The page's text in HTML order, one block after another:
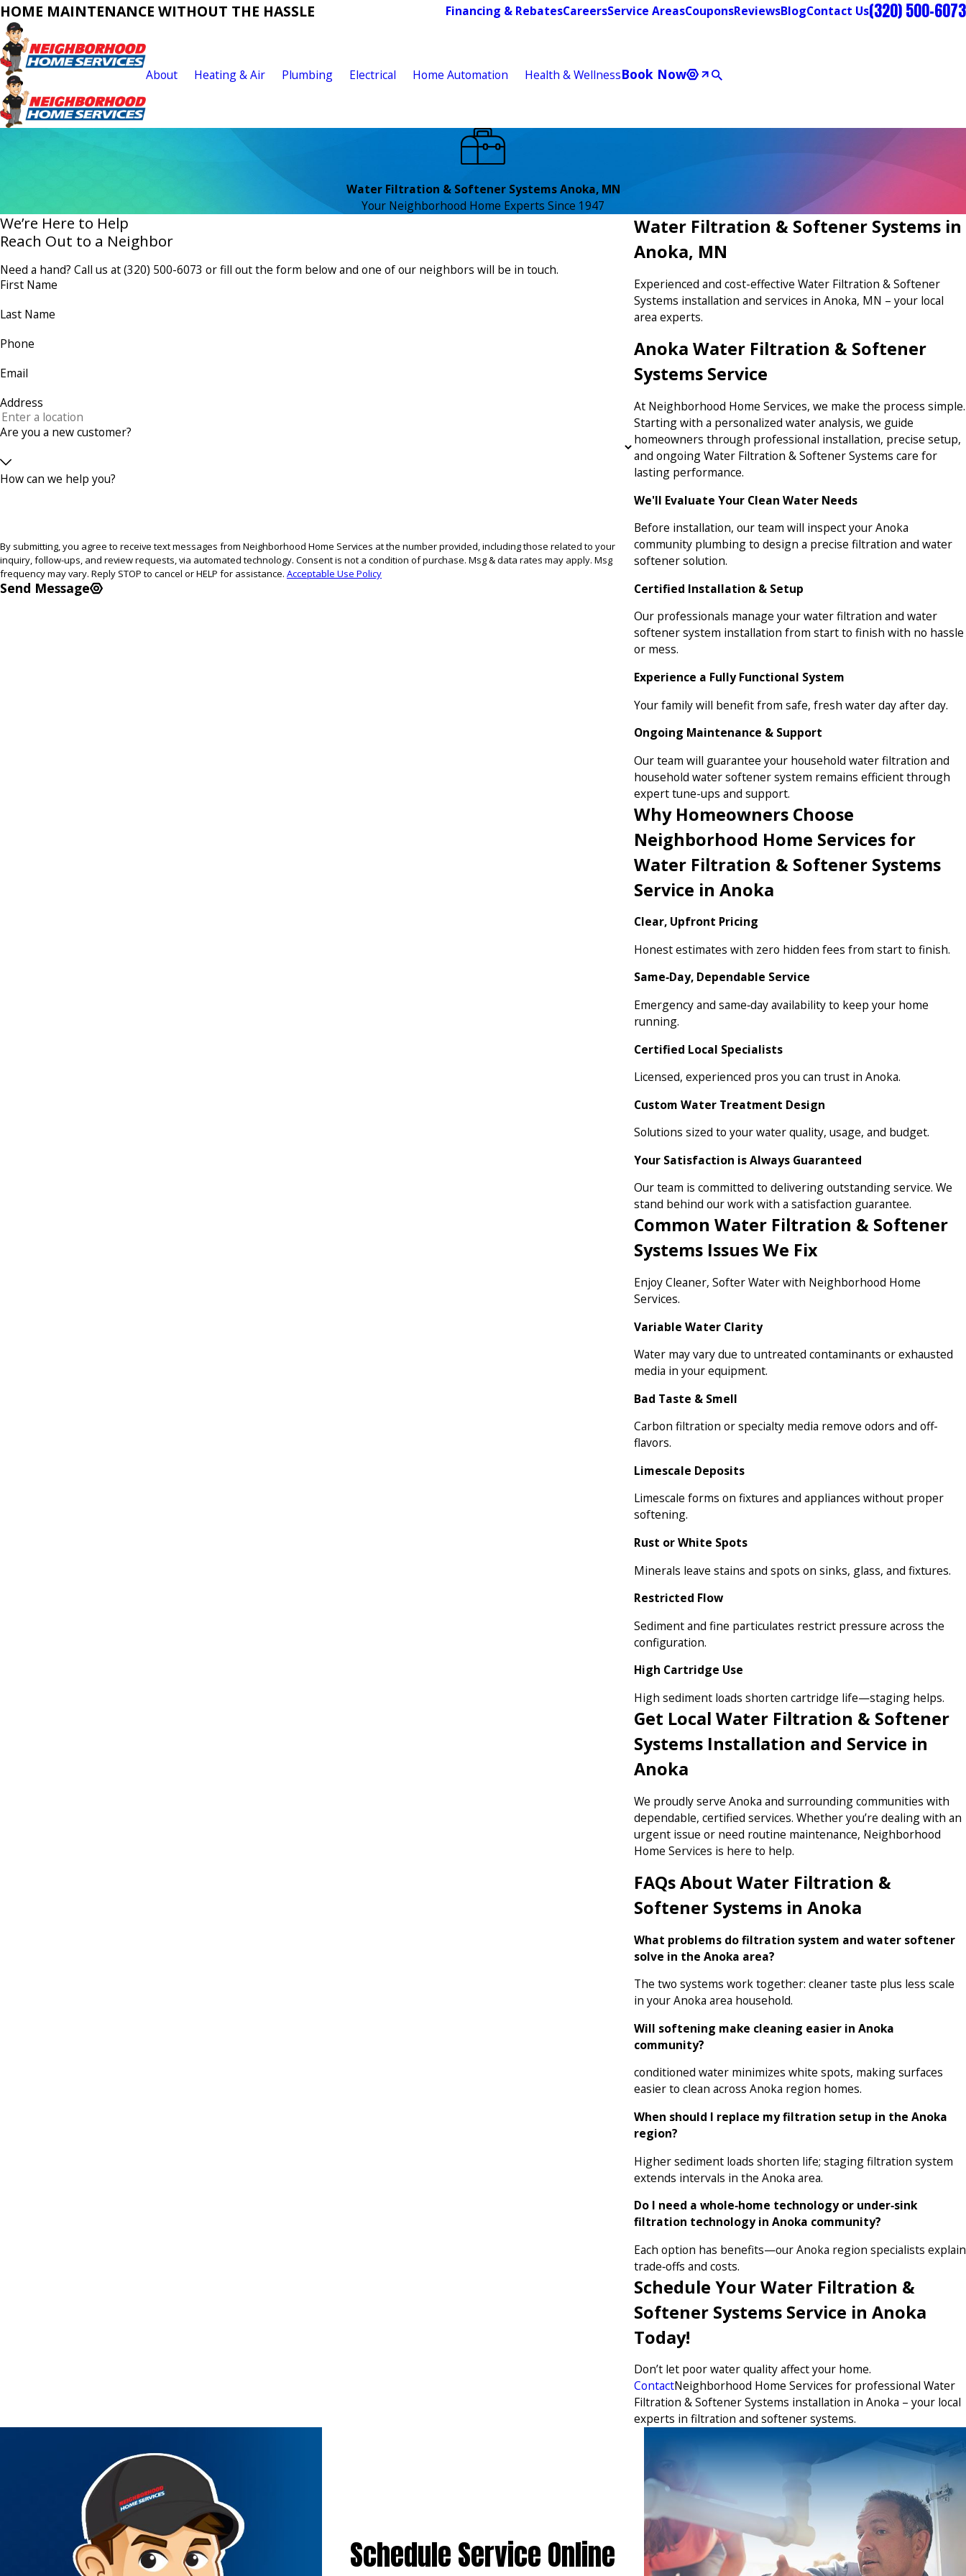
HOME MAINTENANCE WITHOUT THE HASSLE Financing & RebatesCareersService AreasCouponsReviewsBlogContact Us(320) 500-6073
About Heating & Air Plumbing Electrical Home Automation Health & WellnessBook Now
Water Filtration & Softener Systems Anoka, MN
Your Neighborhood Home Experts Since 1947
Water Filtration & Softener Systems in
Anoka, MN
Experienced and cost-effective Water Filtration & Softener
Systems installation and services in Anoka, MN – your local
area experts.
Anoka Water Filtration & Softener
Systems Service
At Neighborhood Home Services, we make the process simple.
Starting with a personalized water analysis, we guide
homeowners through professional installation, precise setup,
and ongoing Water Filtration & Softener Systems care for
lasting performance.
We'll Evaluate Your Clean Water Needs
Before installation, our team will inspect your Anoka
community plumbing to design a precise filtration and water
softener solution.
Certified Installation & Setup
Our professionals manage your water filtration and water
softener system installation from start to finish with no hassle
or mess.
Experience a Fully Functional System
Your family will benefit from safe, fresh water day after day.
Ongoing Maintenance & Support
Our team will guarantee your household water filtration and
household water softener system remains efficient through
expert tune-ups and support.
Why Homeowners Choose
Neighborhood Home Services for
Water Filtration & Softener Systems
Service in Anoka
Clear, Upfront Pricing
Honest estimates with zero hidden fees from start to finish.
Same‑Day, Dependable Service
Emergency and same‑day availability to keep your home
running.
Certified Local Specialists
Licensed, experienced pros you can trust in Anoka.
Custom Water Treatment Design
Solutions sized to your water quality, usage, and budget.
Your Satisfaction is Always Guaranteed
Our team is committed to delivering outstanding service. We
stand behind our work with a satisfaction guarantee.
Common Water Filtration & Softener
Systems Issues We Fix
Enjoy Cleaner, Softer Water with Neighborhood Home
Services.
Variable Water Clarity
Water may vary due to untreated contaminants or exhausted
media in your equipment.
Bad Taste & Smell
Carbon filtration or specialty media remove odors and off-
flavors.
Limescale Deposits
Limescale forms on fixtures and appliances without proper
softening.
Rust or White Spots
Minerals leave stains and spots on sinks, glass, and fixtures.
Restricted Flow
Sediment and fine particulates restrict pressure across the
configuration.
High Cartridge Use
High sediment loads shorten cartridge life—staging helps.
Get Local Water Filtration & Softener
Systems Installation and Service in
Anoka
We proudly serve Anoka and surrounding communities with
dependable, certified services. Whether you’re dealing with an
urgent issue or need routine maintenance, Neighborhood
Home Services is here to help.
FAQs About Water Filtration &
Softener Systems in Anoka
What problems do filtration system and water softener
solve in the Anoka area?
The two systems work together: cleaner taste plus less scale
in your Anoka area household.
Will softening make cleaning easier in Anoka
community?
conditioned water minimizes white spots, making surfaces
easier to clean across Anoka region homes.
When should I replace my filtration setup in the Anoka
region?
Higher sediment loads shorten life; staging filtration system
extends intervals in the Anoka area.
Do I need a whole‑home technology or under‑sink
filtration technology in Anoka community?
Each option has benefits—our Anoka region specialists explain
trade‑offs and costs.
Schedule Your Water Filtration &
Softener Systems Service in Anoka
Today!
Don’t let poor water quality affect your home.
ContactNeighborhood Home Services for professional Water
Filtration & Softener Systems installation in Anoka – your local
experts in filtration and softener systems.
We’re Here to Help
Reach Out to a Neighbor
Need a hand? Call us at(320) 500-6073 or fill out the form below and one of our neighbors will be in touch.
First Name
Last Name
Phone
Email
Address
Are you a new customer?
How can we help you?
By submitting, you agree to receive text messages from Neighborhood Home Services at the number provided, including those related to your
inquiry, follow-ups, and review requests, via automated technology. Consent is not a condition of purchase. Msg & data rates may apply. Msg
frequency may vary. Reply STOP to cancel or HELP for assistance. Acceptable Use Policy
Send Message
Schedule Service Online